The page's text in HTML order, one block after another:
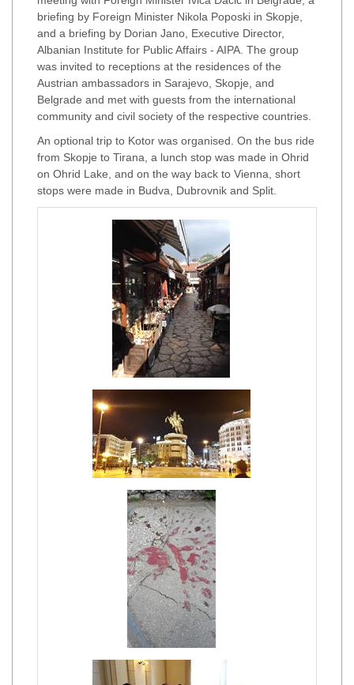
briefing by Foreign Minister Nikola Poposki in Skopje,
and a briefing by Dorian Jano, Executive Director,
Albanian Institute for Public Affairs - AIPA. The group
was invited to receptions at the residences of the
Austrian ambassadors in Sarajevo, Skopje, and
Belgrade and met with guests from the international
community and civil society of the respective countries.
An optional trip to Kotor was organised. On the bus ride
from Skopje to Tirana, a lunch stop was made in Ohrid
on Ohrid Lake, and on the way back to Vienna, short
stops were made in Budva, Dubrovnik and Split.